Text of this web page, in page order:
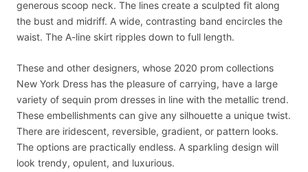
generous scoop neck. The lines create a sculpted fit along
the bust and midriff. A wide, contrasting band encircles the
waist. The A-line skirt ripples down to full length.
These and other designers, whose 2020 prom collections
New York Dress has the pleasure of carrying, have a large
variety of sequin prom dresses in line with the metallic trend.
These embellishments can give any silhouette a unique twist.
There are iridescent, reversible, gradient, or pattern looks.
The options are practically endless. A sparkling design will
look trendy, opulent, and luxurious.